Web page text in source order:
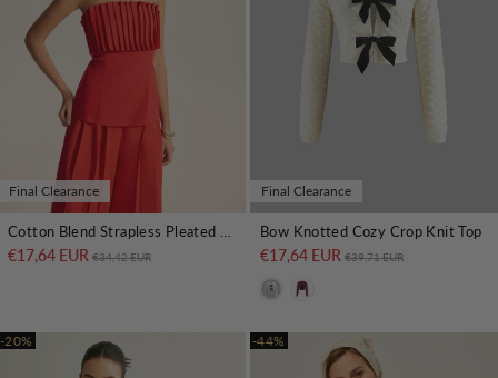
Final Clearance
Cotton Blend Strapless Pleated Top
€17,64 EUR Regular price
€34,42 EUR
Final Clearance
Bow Knotted Cozy Crop Knit Top
€17,64 EUR Regular price
€39,71 EUR
-20% -44%